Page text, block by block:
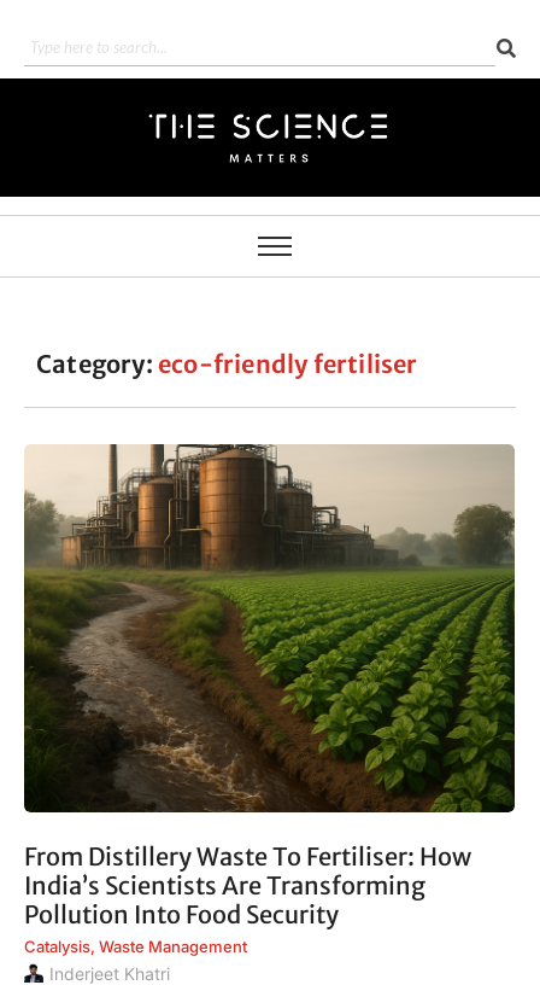
Category: eco-friendly fertiliser
From Distillery Waste To Fertiliser: How
India’s Scientists Are Transforming
Pollution Into Food Security
Catalysis, Waste Management
Inderjeet Khatri